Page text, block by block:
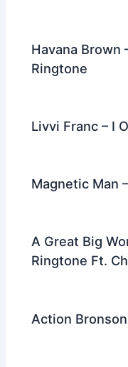
Havana Brown
Ringtone
Livvi Franc – I
Magnetic Man
A Great Big
Ringtone Ft.
Action